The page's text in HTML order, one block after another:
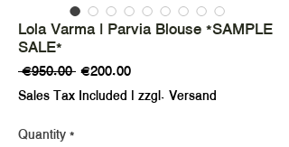
Lola Varma | Parvia Blouse *SAMPLE
SALE*
€950.00 Regular
Price
€200.00Sale
Price
Sales Tax Included | zzgl. Versand
Quantity*